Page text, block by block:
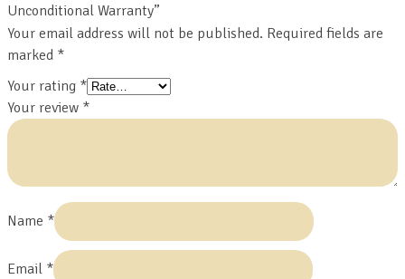
Unconditional Warranty”
Your email address will not be published. Required fields are
marked *
Your rating *
Your review *
Name *
Email *